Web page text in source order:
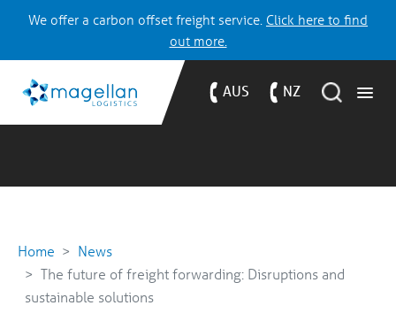
We offer a carbon offset freight service. Click here to find
out more.
AUS NZ
Home
News
The future of freight forwarding: Disruptions and
sustainable solutions